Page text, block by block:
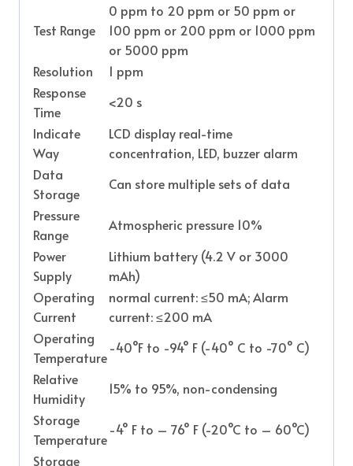
Test Range
0 ppm to 20 ppm or 50 ppm or
100 ppm or 200 ppm or 1000 ppm
or 5000 ppm
Resolution
1 ppm
Response
Time
<20 s
Indicate
Way
LCD display real-time
concentration, LED, buzzer alarm
Data
Storage
Can store multiple sets of data
Pressure
Range
Atmospheric pressure 10%
Power
Supply
Lithium battery (4.2 V or 3000
mAh)
Operating
Current
normal current: ≤50 mA; Alarm
current: ≤200 mA
Operating
Temperature
-40°F to -94° F (-40° C to -70° C)
Relative
Humidity
15% to 95%, non-condensing
Storage
Temperature
-4° F to – 76° F (-20°C to – 60°C)
Storage